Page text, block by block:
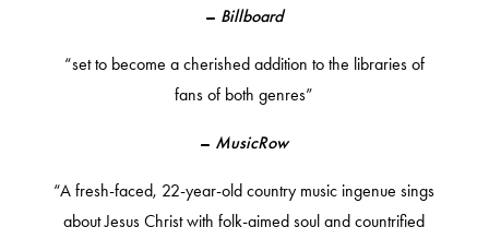
– Billboard
“set to become a cherished addition to the libraries of
fans of both genres”
– MusicRow
“A fresh-faced, 22-year-old country music ingenue sings
about Jesus Christ with folk-aimed soul and countrified